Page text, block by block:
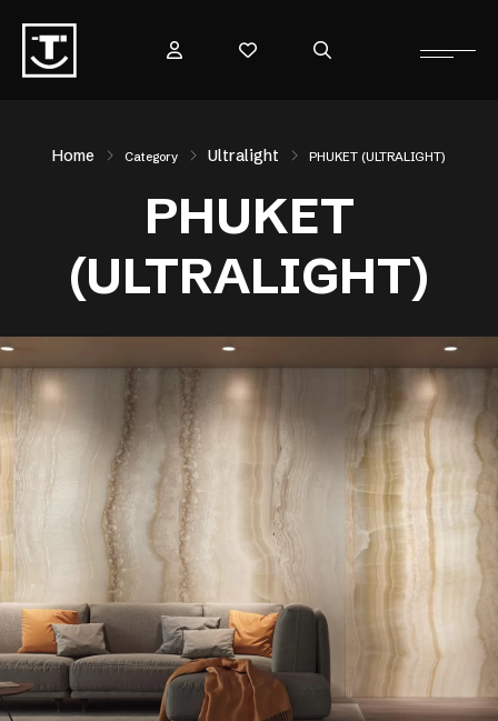
Home Category Ultralight PHUKET (ULTRALIGHT)
PHUKET
(ULTRALIGHT)